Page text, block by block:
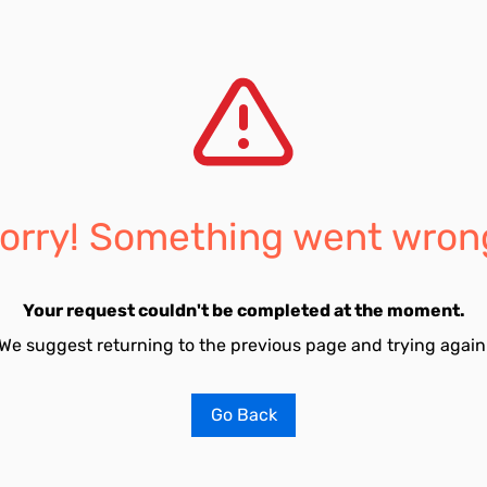
Something went
Your request couldn't be completed at the moment.
suggest returning to the previous page and trying
Go Back